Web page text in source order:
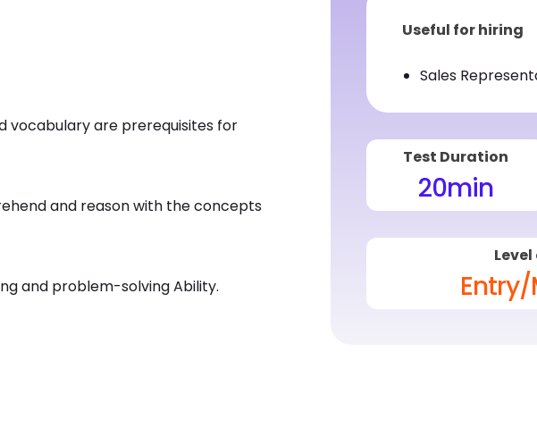
vocabulary are prerequisites for
and reason with the concepts
and problem-solving Ability.
Useful for hiring
Sales
Test Duration
20min